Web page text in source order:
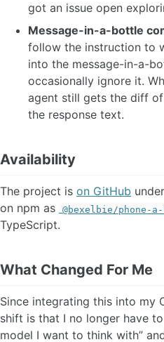
got an issue open
Message-in-a-bottle
follow the instruction to
into the message-in-a-
occasionally ignore it.
agent still gets the diff
the response text.
Availability
The project is on GitHub
on npm as
@bexelbie/phone-
TypeScript.
What Changed For Me
Since integrating this into my
shift is that I no longer have
model I want to think with”